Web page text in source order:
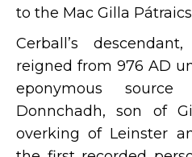
to the Mac Gilla
Cerball’s
reigned from 976 AD
eponymous
Donnchadh, son of
overking of Leinster